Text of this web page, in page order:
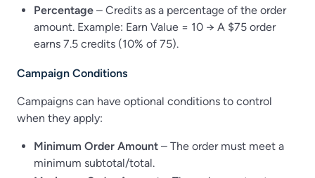
Percentage – Credits as a percentage of the order
amount. Example: Earn Value = 10 → A $75 order
earns 7.5 credits (10% of 75).
Campaign Conditions
Campaigns can have optional conditions to control
when they apply:
Minimum Order Amount – The order must meet a
minimum subtotal/total.